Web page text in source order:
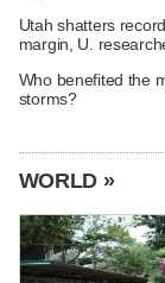
Utah shatters
margin, U.
Who benefited the
storms?
WORLD »